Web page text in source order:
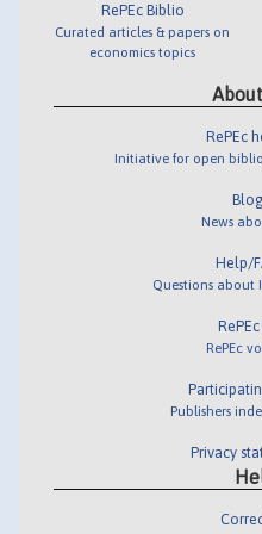
RePEc Biblio
Curated articles & papers on
economics topics
RePEc
Initiative for open
Blog
News
Help/
Questions about
RePEc
Publishers
Privacy